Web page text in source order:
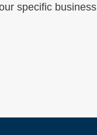
specific business